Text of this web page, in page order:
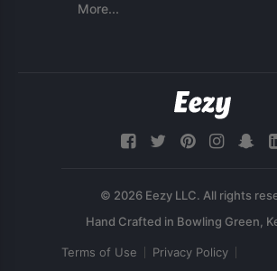
More...
© 2026 Eezy LLC. All rights
Terms of Use Privacy Policy